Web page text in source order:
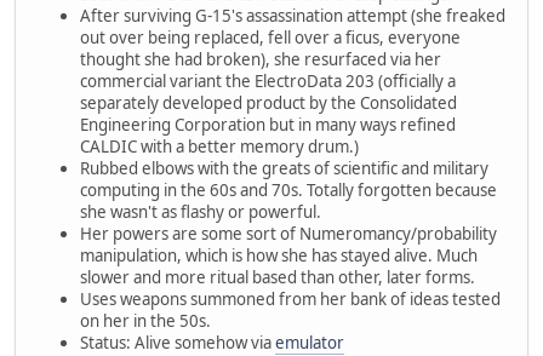
After surviving G-15's assassination attempt (she freaked
out over being replaced, fell over a ficus, everyone
thought she had broken), she resurfaced via her
commercial variant the ElectroData 203 (officially a
separately developed product by the Consolidated
Engineering Corporation but in many ways refined
CALDIC with a better memory drum.)
Rubbed elbows with the greats of scientific and military
computing in the 60s and 70s. Totally forgotten because
she wasn't as flashy or powerful.
Her powers are some sort of Numeromancy/probability
manipulation, which is how she has stayed alive. Much
slower and more ritual based than other, later forms.
Uses weapons summoned from her bank of ideas tested
on her in the 50s.
Status: Alive somehow viaemulator